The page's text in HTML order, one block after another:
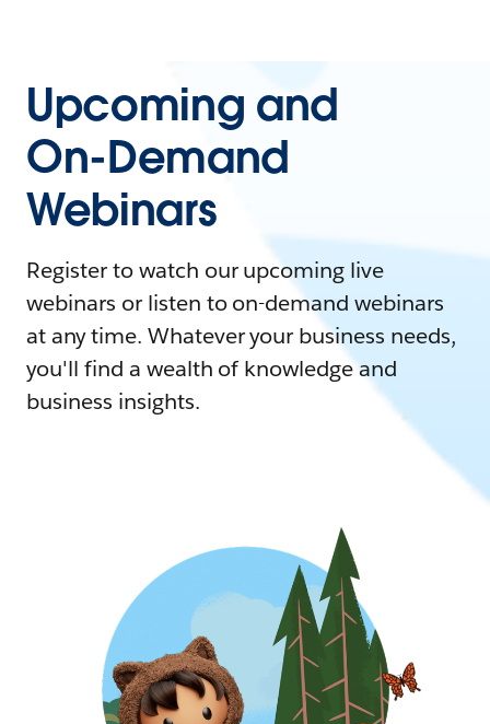
Upcoming and
On-Demand
Webinars
Register to watch our upcoming live
webinars or listen to on-demand webinars
at any time. Whatever your business needs,
you'll find a wealth of knowledge and
business insights.